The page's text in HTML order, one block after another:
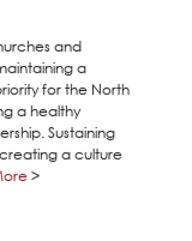
and
a
for the North
a healthy
Sustaining
a culture
>